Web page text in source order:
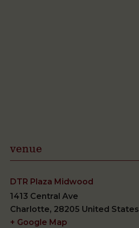
venue
DTR Plaza Midwood
1413 Central Ave
Charlotte, 28205 United States
+ Google Map